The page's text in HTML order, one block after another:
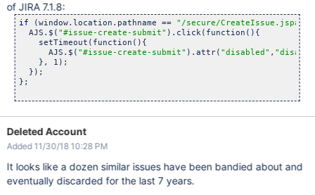
of JIRA 7.1.8:
if (window.location.pathname == "/secure/CreateIssue.jspa"
  AJS.$(
"#issue-create-submit" ).click(function(){
    setTimeout(function(){
      AJS.$(
"#issue-create-submit" ).attr( "disabled" ,
    }, 1);
  });
};
Deleted Account
Added 11/30/18 10:28 PM
It looks like a dozen similar issues have been bandied about and
eventually discarded for the last 7 years.